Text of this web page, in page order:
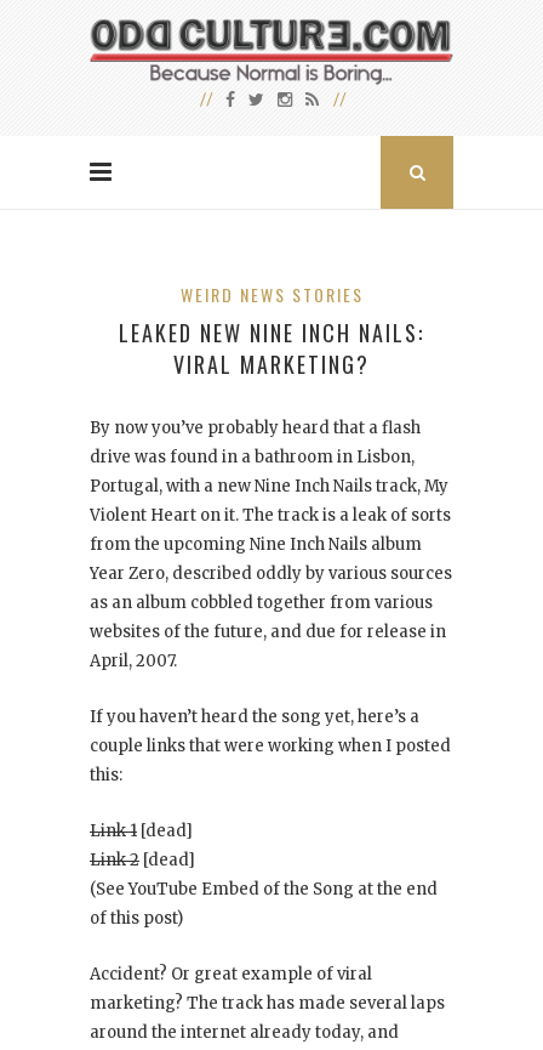
WEIRD NEWS STORIES
LEAKED NEW NINE INCH NAILS:
VIRAL MARKETING?
By now you’ve probably heard that a flash
drive was found in a bathroom in Lisbon,
Portugal, with a new Nine Inch Nails track, My
Violent Heart on it. The track is a leak of sorts
from the upcoming Nine Inch Nails album
Year Zero, described oddly by various sources
as an album cobbled together from various
websites of the future, and due for release in
April, 2007.
If you haven’t heard the song yet, here’s a
couple links that were working when I posted
this:
Link 1 [dead]
Link 2 [dead]
(See YouTube Embed of the Song at the end
of this post)
Accident? Or great example of viral
marketing? The track has made several laps
around the internet already today, and